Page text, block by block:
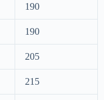
190
190
205
215